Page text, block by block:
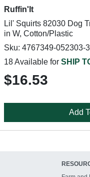
Ruffin'It
Lil' Squirts 82030 Dog
in W, Cotton/Plastic
Sku: 4767349-052303-
18 Available for SHIP
$16.53
Add